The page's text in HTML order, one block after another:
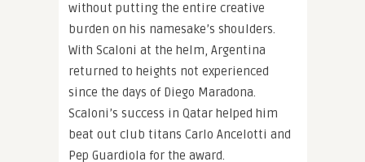
without putting the entire creative
burden on his namesake’s shoulders.
With Scaloni at the helm, Argentina
returned to heights not experienced
since the days of Diego Maradona.
Scaloni’s success in Qatar helped him
beat out club titans Carlo Ancelotti and
Pep Guardiola for the award.